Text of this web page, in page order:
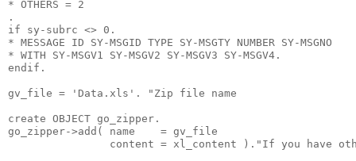
* OTHERS = 2
.
if sy-subrc <> 0.
* MESSAGE ID SY-MSGID TYPE SY-MSGTY NUMBER SY-MSGNO
* WITH SY-MSGV1 SY-MSGV2 SY-MSGV3 SY-MSGV4.
endif.
gv_file = 'Data.xls'. "Zip file name
create OBJECT go_zipper.
go_zipper->add( name    = gv_file
content = xl_content )."If you have